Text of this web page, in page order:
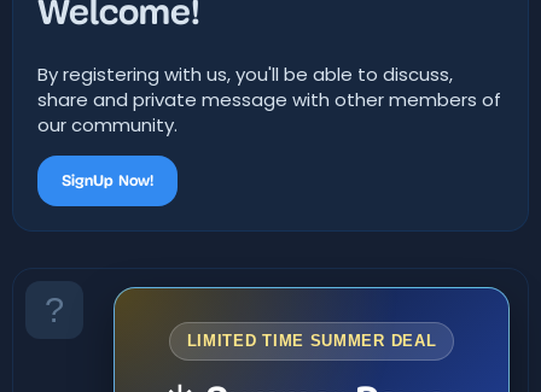
Welcome!
By registering with us, you'll be able to discuss,
share and private message with other members of
our community.
SignUp Now!
LIMITED TIME SUMMER DEAL